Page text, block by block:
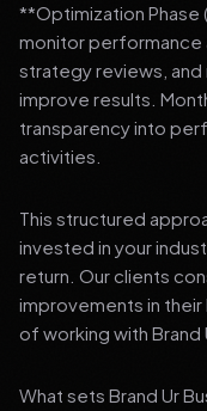
**Optimization
monitor performance
strategy reviews,
improve results.
transparency into
activities.
This structured
invested in your
return. Our clients
improvements in
of working with Brand
What sets Brand Ur